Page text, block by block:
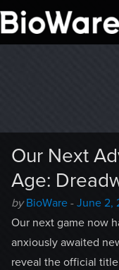
Our Next
Age:
by Author
-
BioWare - Posted
on
June 2,
Our next game now
anxiously awaited
reveal the official